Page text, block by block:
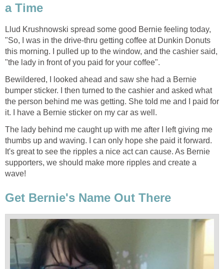
a Time
Llud Krushnowski spread some good Bernie feeling today,
"So, I was in the drive-thru getting coffee at Dunkin Donuts
this morning. I pulled up to the window, and the cashier said,
"the lady in front of you paid for your coffee".
Bewildered, I looked ahead and saw she had a Bernie
bumper sticker. I then turned to the cashier and asked what
the person behind me was getting. She told me and I paid for
it. I have a Bernie sticker on my car as well.
The lady behind me caught up with me after I left giving me
thumbs up and waving. I can only hope she paid it forward.
It's great to see the ripples a nice act can cause. As Bernie
supporters, we should make more ripples and create a
wave!
Get Bernie's Name Out There